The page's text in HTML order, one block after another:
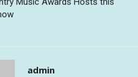
admin